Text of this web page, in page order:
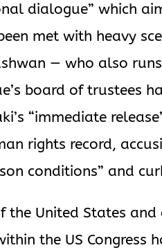
dialogue” which
met with heavy
— who also
board of trustees
“immediate
rights record,
conditions” and
the United States
the US